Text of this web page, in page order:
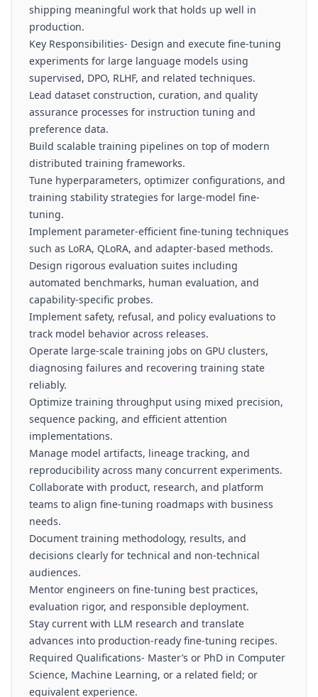
shipping meaningful work that holds up well in
production.
Key Responsibilities- Design and execute fine-tuning
experiments for large language models using
supervised, DPO, RLHF, and related techniques.
Lead dataset construction, curation, and quality
assurance processes for instruction tuning and
preference data.
Build scalable training pipelines on top of modern
distributed training frameworks.
Tune hyperparameters, optimizer configurations, and
training stability strategies for large-model fine-
tuning.
Implement parameter-efficient fine-tuning techniques
such as LoRA, QLoRA, and adapter-based methods.
Design rigorous evaluation suites including
automated benchmarks, human evaluation, and
capability-specific probes.
Implement safety, refusal, and policy evaluations to
track model behavior across releases.
Operate large-scale training jobs on GPU clusters,
diagnosing failures and recovering training state
reliably.
Optimize training throughput using mixed precision,
sequence packing, and efficient attention
implementations.
Manage model artifacts, lineage tracking, and
reproducibility across many concurrent experiments.
Collaborate with product, research, and platform
teams to align fine-tuning roadmaps with business
needs.
Document training methodology, results, and
decisions clearly for technical and non-technical
audiences.
Mentor engineers on fine-tuning best practices,
evaluation rigor, and responsible deployment.
Stay current with LLM research and translate
advances into production-ready fine-tuning recipes.
Required Qualifications- Master’s or PhD in Computer
Science, Machine Learning, or a related field; or
equivalent experience.